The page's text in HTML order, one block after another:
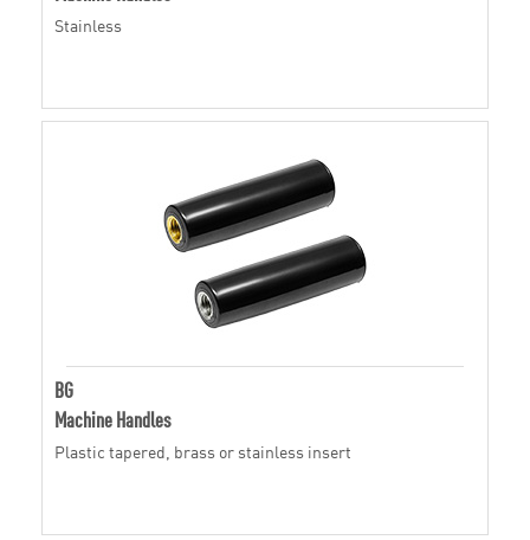
Stainless
BG
Machine Handles
Plastic tapered, brass or stainless insert